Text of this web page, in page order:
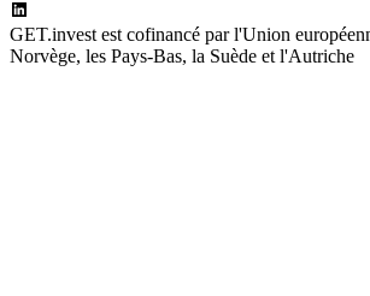
GET.invest est cofinancé par l'Union
Norvège, les Pays-Bas, la Suède et l'Autriche